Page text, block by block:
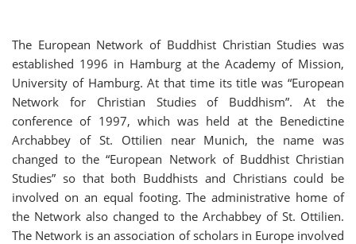
The European Network of Buddhist Christian Studies was
established 1996 in Hamburg at the Academy of Mission,
University of Hamburg. At that time its title was “European
Network for Christian Studies of Buddhism”. At the
conference of 1997, which was held at the Benedictine
Archabbey of St. Ottilien near Munich, the name was
changed to the “European Network of Buddhist Christian
Studies” so that both Buddhists and Christians could be
involved on an equal footing. The administrative home of
the Network also changed to the Archabbey of St. Ottilien.
The Network is an association of scholars in Europe involved